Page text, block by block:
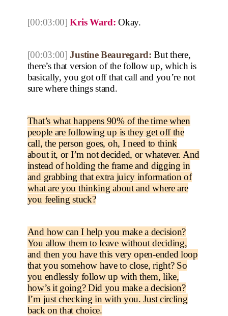
[00:03:00] Kris Ward: Okay.
[00:03:00] Justine Beauregard: But there,
there’s that version of the follow up, which is
basically, you got off that call and you’re not
sure where things stand.
That’s what happens 90% of the time when
people are following up is they get off the
call, the person goes, oh, I need to think
about it, or I’m not decided, or whatever. And
instead of holding the frame and digging in
and grabbing that extra juicy information of
what are you thinking about and where are
you feeling stuck?
And how can I help you make a decision?
You allow them to leave without deciding,
and then you have this very open-ended loop
that you somehow have to close, right? So
you endlessly follow up with them, like,
how’s it going? Did you make a decision?
I’m just checking in with you. Just circling
back on that choice.